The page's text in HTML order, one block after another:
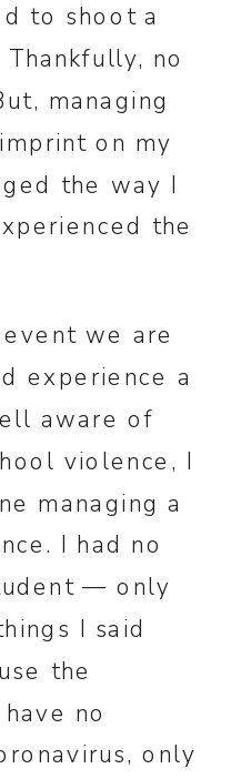
to shoot a
no
managing
on my
the way I
the
we are
experience a
aware of
violence, I
managing a
I had no
— only
I said
the
no
only